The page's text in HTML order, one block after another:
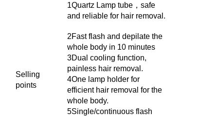
Selling
points
1Quartz Lamp tube，safe
and reliable for hair removal.
2Fast flash and depilate the
whole body in 10 minutes
3Dual cooling function,
painless hair removal.
4One lamp holder for
efficient hair removal for the
whole body.
5Single/continuous flash